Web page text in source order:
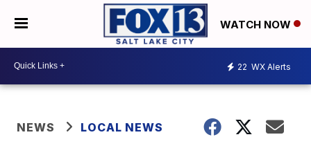
WATCH NOW
22 WX Alerts
NEWS LOCAL NEWS